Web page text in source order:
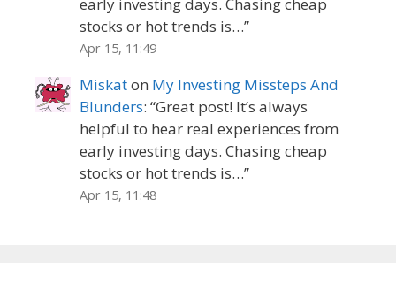
early investing days. Chasing cheap
stocks or hot trends is…”
Apr 15, 11:49
Miskaton My Investing Missteps And
Blunders: “Great post! It’s always
helpful to hear real experiences from
early investing days. Chasing cheap
stocks or hot trends is…”
Apr 15, 11:48